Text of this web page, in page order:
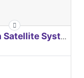
EUROPEAN Global Navigation Satellite Systems Agency